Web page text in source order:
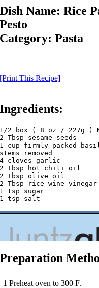
Dish Name: Rice
Pesto
Category: Pasta
[Print This Recipe]
Ingredients:
1/2 box ( 8 oz / 227g )
2 Tbsp sesame seeds
1 cup firmly packed
stems removed
4 cloves garlic
2 Tbsp hot chili oil
2 Tbsp olive oil
2 Tbsp rice wine
1 tsp sugar
Preparation
1 Preheat oven to 300 F.